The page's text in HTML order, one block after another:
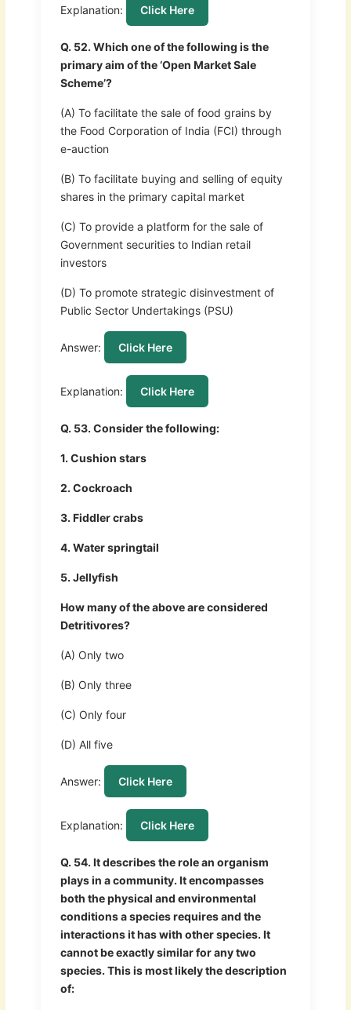
Explanation: Click Here
Q. 52. Which one of the following is the
primary aim of the ‘Open Market Sale
Scheme’?
(A) To facilitate the sale of food grains by
the Food Corporation of India (FCI) through
e-auction
(B) To facilitate buying and selling of equity
shares in the primary capital market
(C) To provide a platform for the sale of
Government securities to Indian retail
investors
(D) To promote strategic disinvestment of
Public Sector Undertakings (PSU)
Answer: Click Here
Explanation: Click Here
Q. 53. Consider the following:
1. Cushion stars
2. Cockroach
3. Fiddler crabs
4. Water springtail
5. Jellyfish
How many of the above are considered
Detritivores?
(A) Only two
(B) Only three
(C) Only four
(D) All five
Answer: Click Here
Explanation: Click Here
Q. 54. It describes the role an organism
plays in a community. It encompasses
both the physical and environmental
conditions a species requires and the
interactions it has with other species. It
cannot be exactly similar for any two
species. This is most likely the description
of: